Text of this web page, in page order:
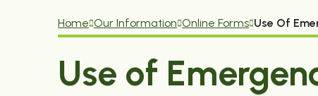
Home Our Information Online Forms Use Of
Use of